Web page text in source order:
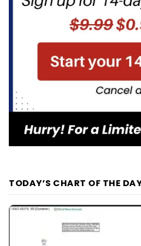
TODAY’S CHART OF THE